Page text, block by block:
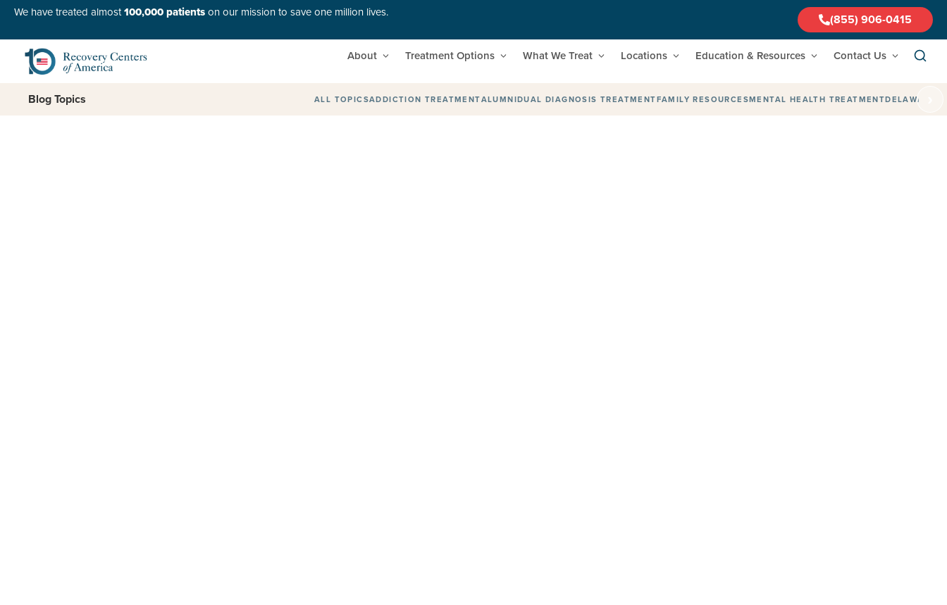
We have treated almost100,000 patientson our mission to save one million lives. (855) 906-0415
About Treatment Options What We Treat Locations Education & Resources Contact Us
Blog Topics ALL TOPICSADDICTION TREATMENTALUMNIDUAL DIAGNOSIS TREATMENTFAMILY RESOURCESMENTAL HEALTH TREATMENTDELAWARE